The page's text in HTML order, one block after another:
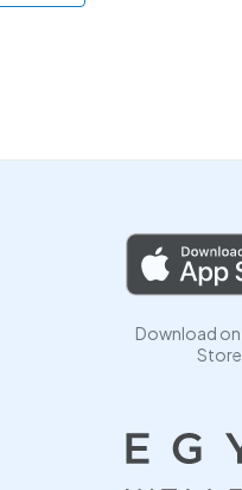
Download
Store